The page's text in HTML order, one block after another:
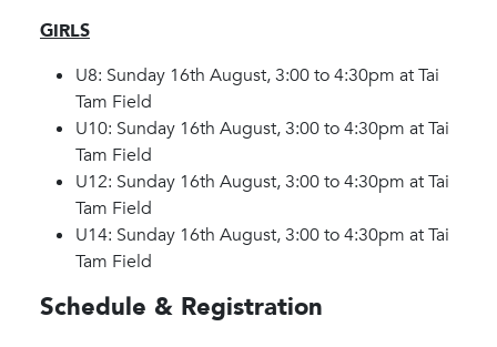
GIRLS
U8: Sunday 16th August, 3:00 to 4:30pm at Tai
Tam Field
U10: Sunday 16th August, 3:00 to 4:30pm at Tai
Tam Field
U12: Sunday 16th August, 3:00 to 4:30pm at Tai
Tam Field
U14: Sunday 16th August, 3:00 to 4:30pm at Tai
Tam Field
Schedule & Registration